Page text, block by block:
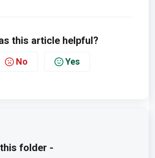
this article helpful?
No Yes
folder -